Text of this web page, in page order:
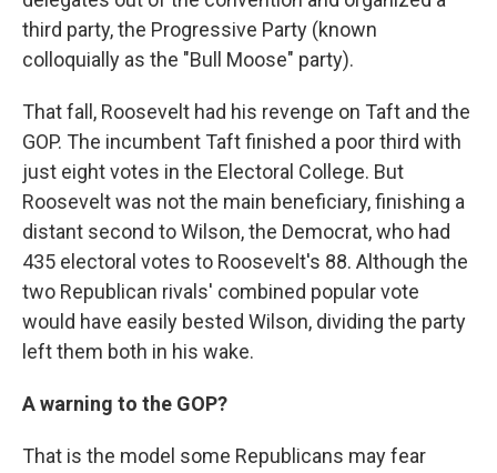
third party, the Progressive Party (known
colloquially as the "Bull Moose" party).
That fall, Roosevelt had his revenge on Taft and the
GOP. The incumbent Taft finished a poor third with
just eight votes in the Electoral College. But
Roosevelt was not the main beneficiary, finishing a
distant second to Wilson, the Democrat, who had
435 electoral votes to Roosevelt's 88. Although the
two Republican rivals' combined popular vote
would have easily bested Wilson, dividing the party
left them both in his wake.
A warning to the GOP?
That is the model some Republicans may fear